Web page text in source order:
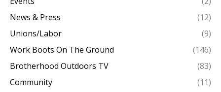
News & Press
(12)
Unions/Labor
(9)
Work Boots On The Ground
(146)
Brotherhood Outdoors TV
(83)
Community
(11)